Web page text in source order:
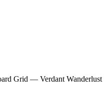
Grid — Verdant Wanderlust